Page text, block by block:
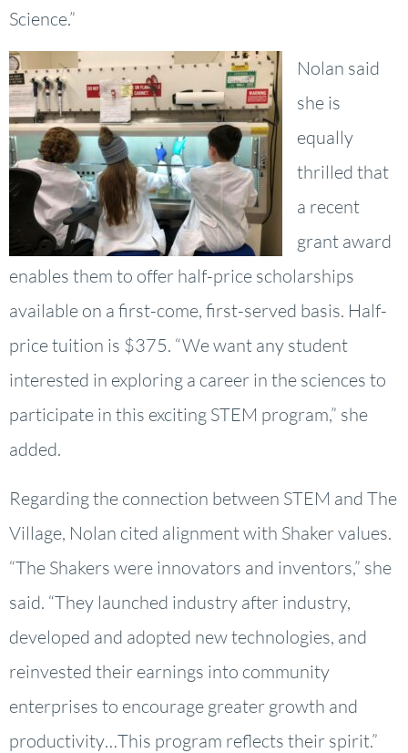
Science.”
Nolan said
she is
equally
thrilled that
a recent
grant award
enables them to offer half-price scholarships
available on a first-come, first-served basis. Half-
price tuition is $375. “We want any student
interested in exploring a career in the sciences to
participate in this exciting STEM program,” she
added.
Regarding the connection between STEM and The
Village, Nolan cited alignment with Shaker values.
“The Shakers were innovators and inventors,” she
said. “They launched industry after industry,
developed and adopted new technologies, and
reinvested their earnings into community
enterprises to encourage greater growth and
productivity…This program reflects their spirit.”